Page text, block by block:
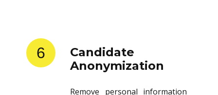
6
Candidate
Anonymization
Remove personal information